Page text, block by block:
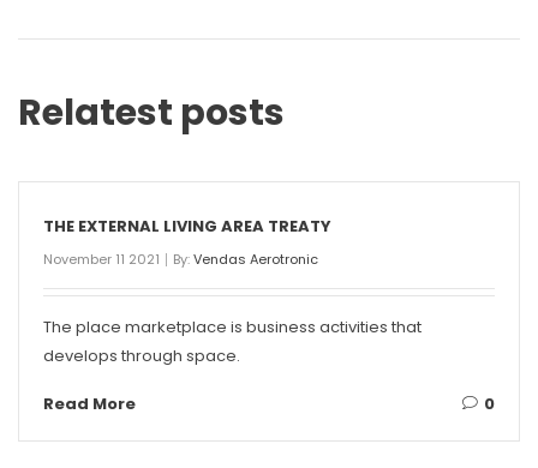
Relatest posts
THE EXTERNAL LIVING AREA TREATY
November 11 2021 By:Vendas Aerotronic
The place marketplace is business activities that
develops through space.
Read More 0